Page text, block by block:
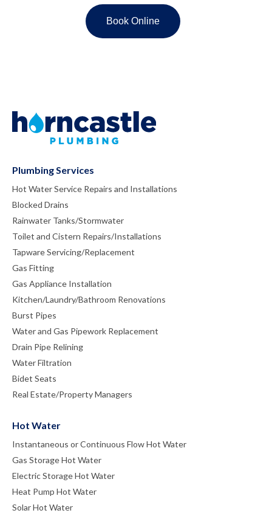
Plumbing Services
Hot Water Service Repairs and Installations
Blocked Drains
Rainwater Tanks/Stormwater
Toilet and Cistern Repairs/Installations
Tapware Servicing/Replacement
Gas Fitting
Gas Appliance Installation
Kitchen/Laundry/Bathroom Renovations
Burst Pipes
Water and Gas Pipework Replacement
Drain Pipe Relining
Water Filtration
Bidet Seats
Real Estate/Property Managers
Hot Water
Instantaneous or Continuous Flow Hot Water
Gas Storage Hot Water
Electric Storage Hot Water
Heat Pump Hot Water
Solar Hot Water